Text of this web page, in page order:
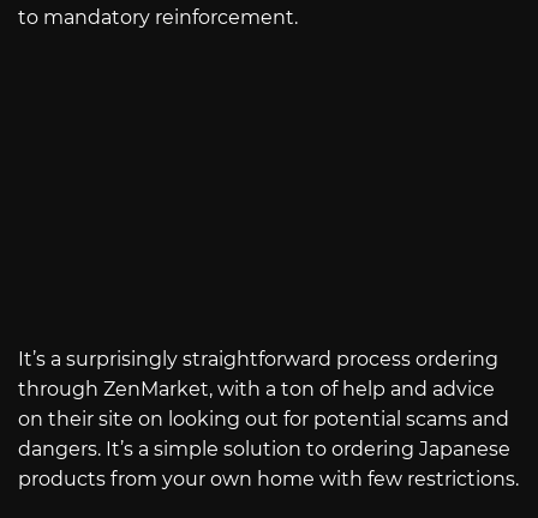
to mandatory reinforcement.
It’s a surprisingly straightforward process ordering
through ZenMarket, with a ton of help and advice
on their site on looking out for potential scams and
dangers. It’s a simple solution to ordering Japanese
products from your own home with few restrictions.